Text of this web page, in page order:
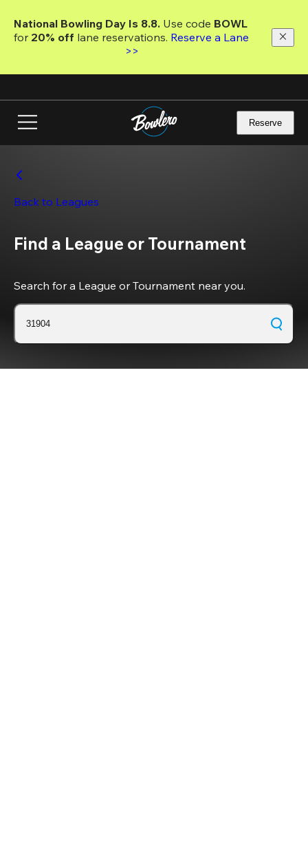
main
National Bowling Day Is 8.8. Use code
for 20% off lane reservations. Reserve a Lane
>>
Reserve
Back to Leagues
Find a League or Tournament
Search for a League or Tournament near you.
31904